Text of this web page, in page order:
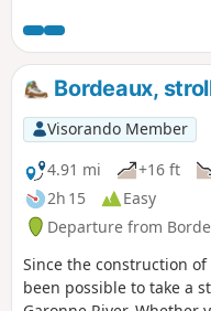
family.
Bordeaux,
Visorando Member
4.91 mi
+16 ft
2h 15
Easy
Departure from
Since the construction
been possible to take a